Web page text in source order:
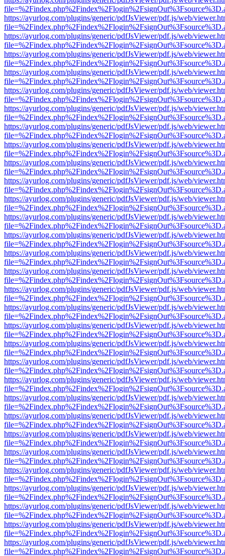
https://ayurlog.com/plugins/generic/pdfJsViewer/pdf.js/web/
https://ayurlog.com/plugins/generic/pdfJsViewer/pdf.js/web/
https://ayurlog.com/plugins/generic/pdfJsViewer/pdf.js/web/
https://ayurlog.com/plugins/generic/pdfJsViewer/pdf.js/web/
https://ayurlog.com/plugins/generic/pdfJsViewer/pdf.js/web/
https://ayurlog.com/plugins/generic/pdfJsViewer/pdf.js/web/
https://ayurlog.com/plugins/generic/pdfJsViewer/pdf.js/web/
https://ayurlog.com/plugins/generic/pdfJsViewer/pdf.js/web/
https://ayurlog.com/plugins/generic/pdfJsViewer/pdf.js/web/
https://ayurlog.com/plugins/generic/pdfJsViewer/pdf.js/web/
https://ayurlog.com/plugins/generic/pdfJsViewer/pdf.js/web/
https://ayurlog.com/plugins/generic/pdfJsViewer/pdf.js/web/
https://ayurlog.com/plugins/generic/pdfJsViewer/pdf.js/web/
https://ayurlog.com/plugins/generic/pdfJsViewer/pdf.js/web/
https://ayurlog.com/plugins/generic/pdfJsViewer/pdf.js/web/
https://ayurlog.com/plugins/generic/pdfJsViewer/pdf.js/web/
https://ayurlog.com/plugins/generic/pdfJsViewer/pdf.js/web/
https://ayurlog.com/plugins/generic/pdfJsViewer/pdf.js/web/
https://ayurlog.com/plugins/generic/pdfJsViewer/pdf.js/web/
https://ayurlog.com/plugins/generic/pdfJsViewer/pdf.js/web/
https://ayurlog.com/plugins/generic/pdfJsViewer/pdf.js/web/
https://ayurlog.com/plugins/generic/pdfJsViewer/pdf.js/web/
https://ayurlog.com/plugins/generic/pdfJsViewer/pdf.js/web/
https://ayurlog.com/plugins/generic/pdfJsViewer/pdf.js/web/
https://ayurlog.com/plugins/generic/pdfJsViewer/pdf.js/web/
https://ayurlog.com/plugins/generic/pdfJsViewer/pdf.js/web/
https://ayurlog.com/plugins/generic/pdfJsViewer/pdf.js/web/
https://ayurlog.com/plugins/generic/pdfJsViewer/pdf.js/web/
https://ayurlog.com/plugins/generic/pdfJsViewer/pdf.js/web/
https://ayurlog.com/plugins/generic/pdfJsViewer/pdf.js/web/